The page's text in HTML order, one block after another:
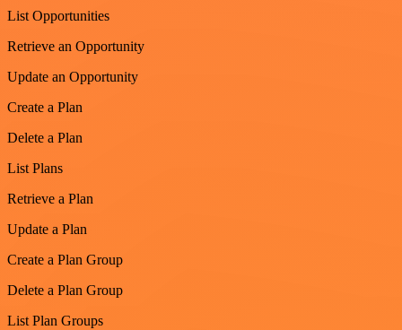
List Opportunities
Retrieve an Opportunity
Update an Opportunity
Create a Plan
Delete a Plan
List Plans
Retrieve a Plan
Update a Plan
Create a Plan Group
Delete a Plan Group
List Plan Groups